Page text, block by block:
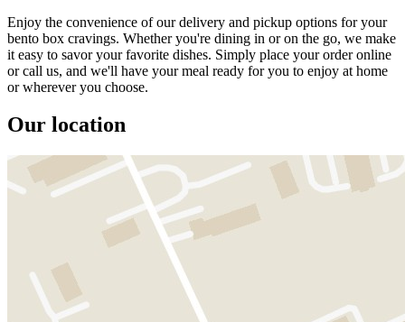
Enjoy the convenience of our delivery and pickup options for your
bento box cravings. Whether you're dining in or on the go, we make
it easy to savor your favorite dishes. Simply place your order online
or call us, and we'll have your meal ready for you to enjoy at home
or wherever you choose.
Our location